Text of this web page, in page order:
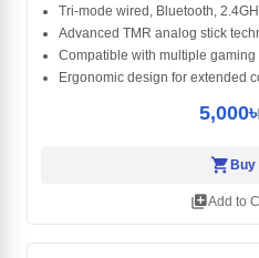
Tri-mode wired, Bluetooth,
Advanced TMR analog stick
Compatible with multiple gaming
Ergonomic design for extended
5,000৳
shopping_cart Buy
library_addAdd to